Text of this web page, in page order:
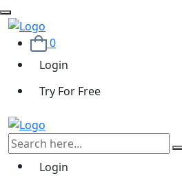
0
Login
Try For Free
Login